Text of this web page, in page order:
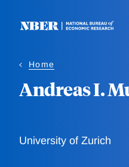
Home
Andreas I.
University of Zurich